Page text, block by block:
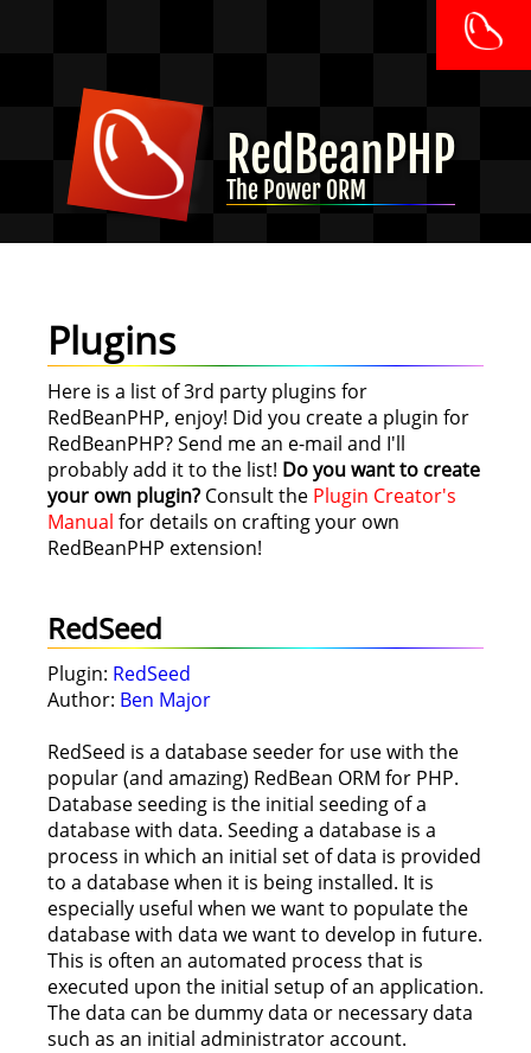
RedBeanPHP
The Power ORM
Plugins
Here is a list of 3rd party plugins for
RedBeanPHP, enjoy! Did you create a plugin for
RedBeanPHP? Send me an e-mail and I'll
probably add it to the list! Do you want to create
your own plugin? Consult the Plugin Creator's
Manual for details on crafting your own
RedBeanPHP extension!
RedSeed
Plugin: RedSeed
Author: Ben Major
RedSeed is a database seeder for use with the
popular (and amazing) RedBean ORM for PHP.
Database seeding is the initial seeding of a
database with data. Seeding a database is a
process in which an initial set of data is provided
to a database when it is being installed. It is
especially useful when we want to populate the
database with data we want to develop in future.
This is often an automated process that is
executed upon the initial setup of an application.
The data can be dummy data or necessary data
such as an initial administrator account.